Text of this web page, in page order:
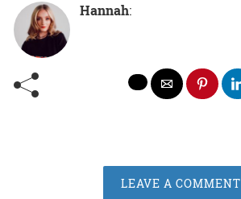
Hannah:
LEAVE A COMMENT